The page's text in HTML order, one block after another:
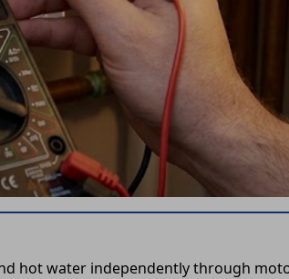
hot water independently through